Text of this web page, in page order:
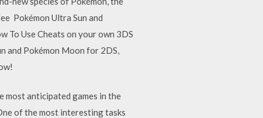
Pokémon Ultra Sun and
To Use Cheats on your own 3DS
and Pokémon Moon for 2DS,
most anticipated games in the
of the most interesting tasks